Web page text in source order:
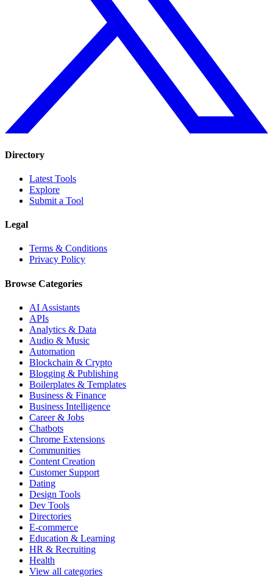
Directory
Latest Tools
Explore
Submit a Tool
Legal
Terms & Conditions
Privacy Policy
Browse Categories
AI Assistants
APIs
Analytics & Data
Audio & Music
Automation
Blockchain & Crypto
Blogging & Publishing
Boilerplates & Templates
Business & Finance
Business Intelligence
Career & Jobs
Chatbots
Chrome Extensions
Communities
Content Creation
Customer Support
Dating
Design Tools
Dev Tools
Directories
E-commerce
Education & Learning
HR & Recruiting
Health
View all categories